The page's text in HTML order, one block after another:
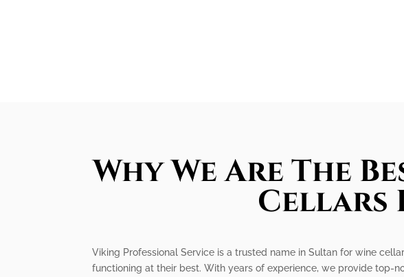
Why We Are The
Cellars
Viking Professional Service is a trusted name in Sultan for wine
functioning at their best. With years of experience, we provide top-